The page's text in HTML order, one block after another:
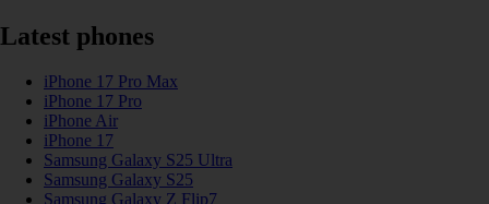
Latest phones
iPhone 17 Pro Max
iPhone 17 Pro
iPhone Air
iPhone 17
Samsung Galaxy S25 Ultra
Samsung Galaxy S25
Samsung Galaxy Z Flip7